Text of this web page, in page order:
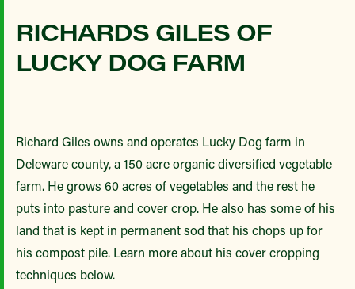
RICHARDS GILES OF
LUCKY DOG FARM
Richard Giles owns and operates Lucky Dog farm in
Deleware county, a 150 acre organic diversified vegetable
farm. He grows 60 acres of vegetables and the rest he
puts into pasture and cover crop. He also has some of his
land that is kept in permanent sod that his chops up for
his compost pile. Learn more about his cover cropping
techniques below.